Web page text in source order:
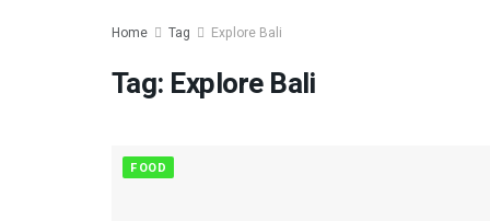
Home Tag Explore Bali
Tag: Explore Bali
FOOD